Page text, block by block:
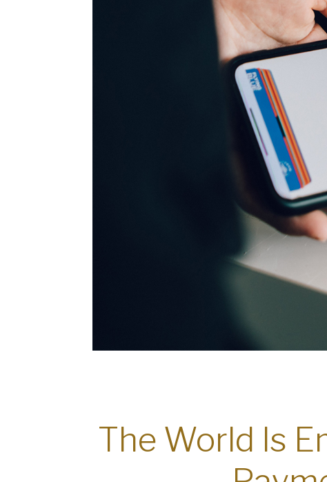
The World Is